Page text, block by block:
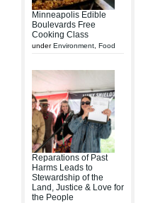
Minneapolis Edible
Boulevards Free
Cooking Class
underEnvironment Food
Reparations of Past
Harms Leads to
Stewardship of the
Land, Justice & Love for
the People